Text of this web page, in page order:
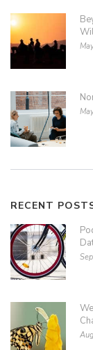
RECENT